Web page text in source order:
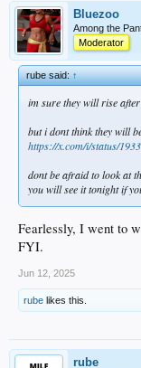
Bluezoo
Among the
Moderator
rube said:↑
im sure they will rise
but i dont think they will
https://x.com/i/status/
dont be afraid to look at
you will see it tonight if
Fearlessly, I went to
FYI.
Jun 12, 2025
rube likes this.
rube